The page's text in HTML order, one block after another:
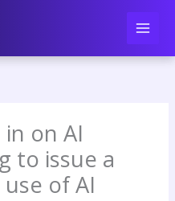
on AI
to issue a
of AI